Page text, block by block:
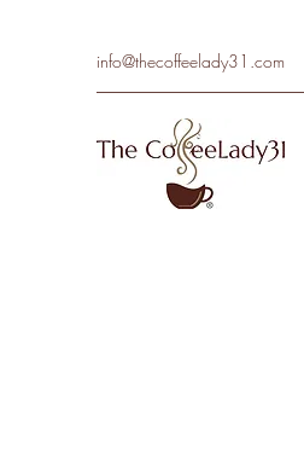
info@thecoffeelady31.com